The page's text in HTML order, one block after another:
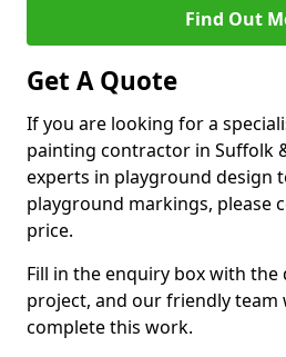
Find Out
Get A Quote
If you are looking for a
painting contractor in Suffolk
experts in playground design
playground markings, please
price.
Fill in the enquiry box with
project, and our friendly team
complete this work.